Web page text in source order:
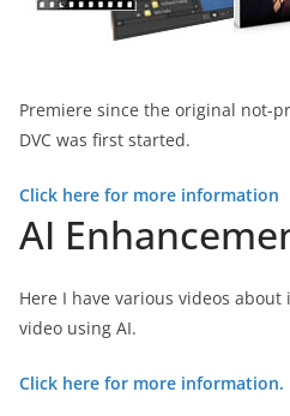
Premiere since the original not-
DVC was first started.
Click here for more information
AI
Here I have various videos
video using AI.
Click here for more information.